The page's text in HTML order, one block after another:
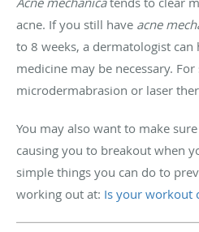
acne. If you still have acne
to 8 weeks, a dermatologist
medicine may be necessary.
microdermabrasion or laser
You may also want to make
causing you to breakout when
simple things you can do to
working out at: Is your workout